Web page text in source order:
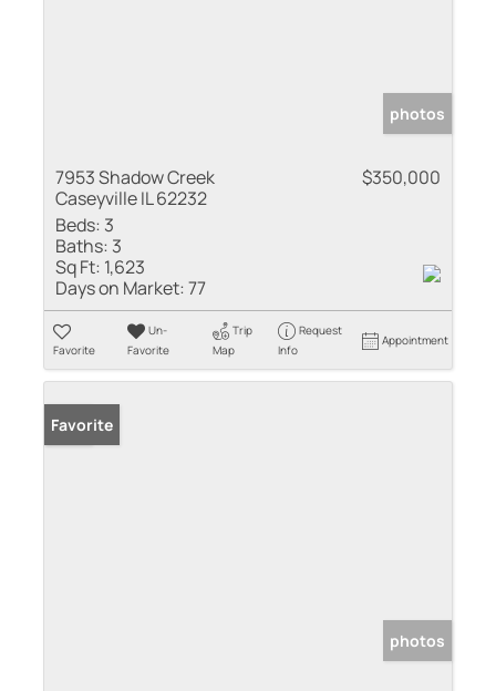
photos
7953 Shadow Creek
Caseyville IL 62232
$350,000
Beds: 3
Baths: 3
Sq Ft: 1,623
Days on Market:77
Favorite
Un-
Favorite
Trip
Map
Request
Info
Appointment
Sold
Favorite
photos